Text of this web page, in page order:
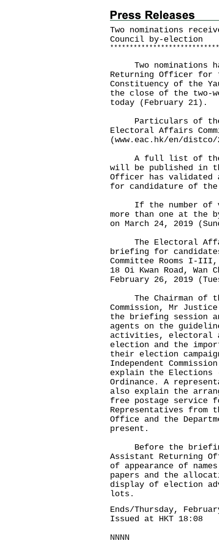
Two nominations
Council by-election
* * * * * * * * * * * * * * * * * * * * * * * * * * * *
Two nominations
Returning Officer for
Constituency of the
the close of the two-
today (February 21).
Particulars of the
Electoral Affairs
(www.eac.hk/en/distco/
A full list of the
will be published in
Officer has
for candidature of the
If the number of
more than one at
on March 24, 2019
The Electoral
briefing for
Committee Rooms I-
18 Oi Kwan Road, Wan
February 26, 2019
The Chairman of
Commission, Mr
the briefing session
agents on the
activities, electoral
election and the
their election
Independent
explain the Elections
Ordinance. A
also explain the
free postage service
Representatives from
Office and the
present.
Before the
Assistant Returning
of appearance of
papers and the
display of election
lots.
Ends/Thursday,
Issued at HKT 18:08
NNNN